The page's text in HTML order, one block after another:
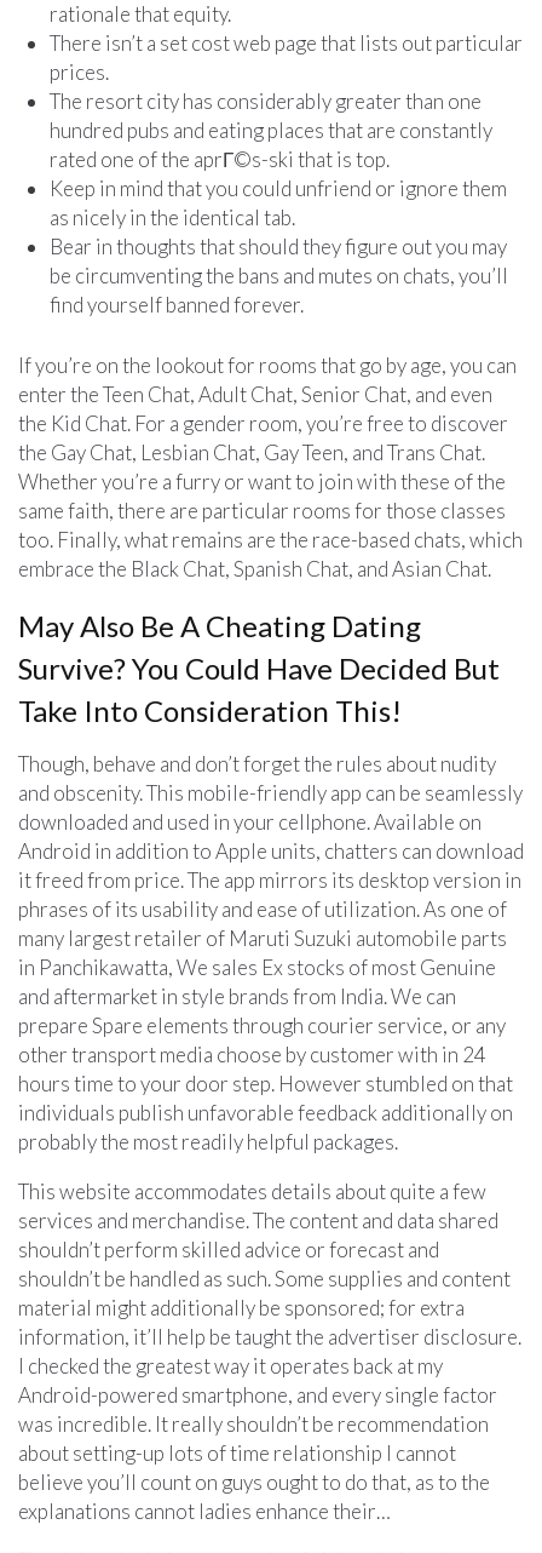
rationale that equity.
There isn’t a set cost web page that lists out particular
prices.
The resort city has considerably greater than one
hundred pubs and eating places that are constantly
rated one of the aprГ©s-ski that is top.
Keep in mind that you could unfriend or ignore them
as nicely in the identical tab.
Bear in thoughts that should they figure out you may
be circumventing the bans and mutes on chats, you’ll
find yourself banned forever.
If you’re on the lookout for rooms that go by age, you can
enter the Teen Chat, Adult Chat, Senior Chat, and even
the Kid Chat. For a gender room, you’re free to discover
the Gay Chat, Lesbian Chat, Gay Teen, and Trans Chat.
Whether you’re a furry or want to join with these of the
same faith, there are particular rooms for those classes
too. Finally, what remains are the race-based chats, which
embrace the Black Chat, Spanish Chat, and Asian Chat.
May Also Be A Cheating Dating
Survive? You Could Have Decided But
Take Into Consideration This!
Though, behave and don’t forget the rules about nudity
and obscenity. This mobile-friendly app can be seamlessly
downloaded and used in your cellphone. Available on
Android in addition to Apple units, chatters can download
it freed from price. The app mirrors its desktop version in
phrases of its usability and ease of utilization. As one of
many largest retailer of Maruti Suzuki automobile parts
in Panchikawatta, We sales Ex stocks of most Genuine
and aftermarket in style brands from India. We can
prepare Spare elements through courier service, or any
other transport media choose by customer with in 24
hours time to your door step. However stumbled on that
individuals publish unfavorable feedback additionally on
probably the most readily helpful packages.
This website accommodates details about quite a few
services and merchandise. The content and data shared
shouldn’t perform skilled advice or forecast and
shouldn’t be handled as such. Some supplies and content
material might additionally be sponsored; for extra
information, it’ll help be taught the advertiser disclosure.
I checked the greatest way it operates back at my
Android-powered smartphone, and every single factor
was incredible. It really shouldn’t be recommendation
about setting-up lots of time relationship I cannot
believe you’ll count on guys ought to do that, as to the
explanations cannot ladies enhance their…